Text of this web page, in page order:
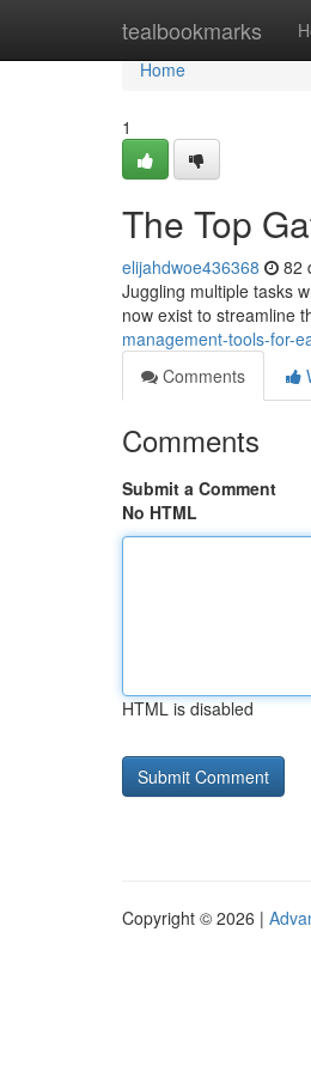
tealbookmarks
Home
Home
1
The Top
elijahdwoe436368 82
Juggling multiple tasks
now exist to streamline
management-tools-for-
Comments
Comments
Submit a Comment
No HTML
HTML is disabled
Copyright © 2026 |